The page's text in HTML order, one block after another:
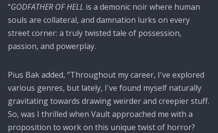
“GODFATHER OF HELL is a demonic noir where human
souls are collateral, and damnation lurks on every
street corner: a truly twisted tale of possession,
passion, and powerplay.
Pius Bak added, “Throughout my career, I've explored
various genres, but lately, I've found myself naturally
gravitating towards drawing weirder and creepier stuff.
So, was I thrilled when Vault approached me with a
proposition to work on this unique twist of horror?